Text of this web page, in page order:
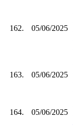
162. 05/06/2025
163. 05/06/2025
164. 05/06/2025